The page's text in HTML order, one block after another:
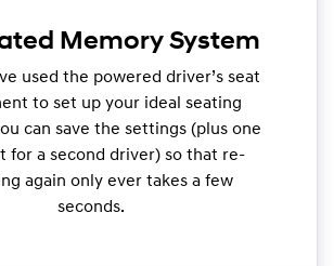
Memory System
used the powered driver’s seat
to set up your ideal seating
can save the settings (plus one
for a second driver) so that re-
again only ever takes a few
seconds.